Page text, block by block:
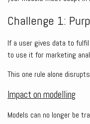
Challenge 1:
If a user gives data to
to use it for marketing
This one rule alone
Impact on modelling
Models can no longer be